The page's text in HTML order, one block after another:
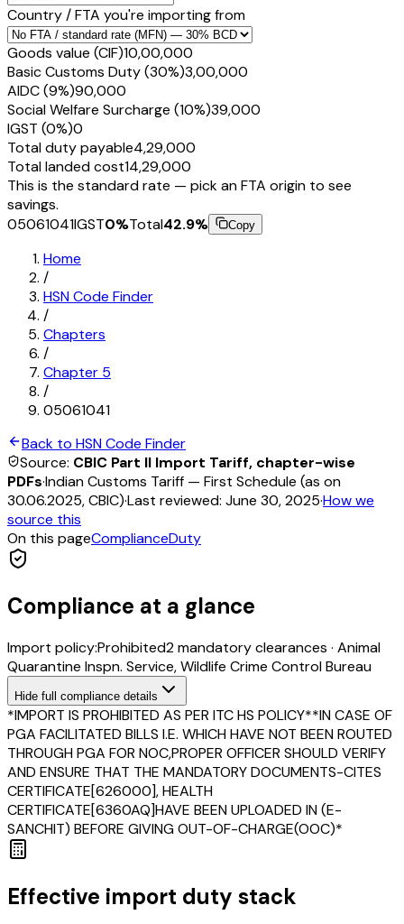
Country / FTA you're importing from
Goods value (CIF)₹10,00,000
Basic Customs Duty (30%)₹3,00,000
AIDC (9%)₹90,000
Social Welfare Surcharge (10%)₹39,000
IGST (0%)₹0
Total duty payable₹4,29,000
Total landed cost₹14,29,000
This is the standard rate — pick an FTA origin to see
savings.
05061041IGST0%Total42.9% Copy
Home
/
HSN Code Finder
/
Chapters
/
Chapter 5
/
05061041
Back to HSN Code Finder
Source: CBIC Part II Import Tariff, chapter-wise
PDFs·Indian Customs Tariff — First Schedule (as on
30.06.2025, CBIC)·Last reviewed: June 30, 2025·How we
source this
On this pageComplianceDuty
Compliance at a glance
Import policy:Prohibited2mandatory clearances · Animal
Quarantine Inspn. Service, Wildlife Crime Control Bureau
Hide full compliance details
*IMPORT IS PROHIBITED AS PER ITC HS POLICY**IN CASE OF
PGA FACILITATED BILLS I.E. WHICH HAVE NOT BEEN ROUTED
THROUGH PGA FOR NOC,PROPER OFFICER SHOULD VERIFY
AND ENSURE THAT THE MANDATORY DOCUMENTS-CITES
CERTIFICATE[626000], HEALTH
CERTIFICATE[6360AQ]HAVE BEEN UPLOADED IN (E-
SANCHIT) BEFORE GIVING OUT-OF-CHARGE(OOC)*
Effective import duty stack